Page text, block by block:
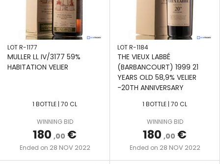
LOT R-1177
MULLER LL IV/3177 59%
HABITATION VELIER
1 BOTTLE | 70 CL
WINNING BID
180 ,00 €
Ended on 28 NOV 2022
LOT R-1184
THE VIEUX LABBÉ
(BARBANCOURT) 1999 21
YEARS OLD 58,9% VELIER
-20TH ANNIVERSARY
1 BOTTLE | 70 CL
WINNING BID
180 ,00 €
Ended on 28 NOV 2022